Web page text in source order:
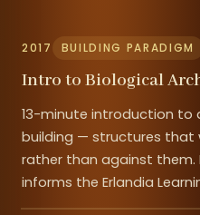
2017 BUILDING PARADIGM
Intro to Biological
13-minute introduction
building — structures that
rather than against
informs the Erlandia